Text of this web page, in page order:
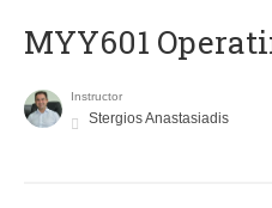
MYY601
Instructor
Stergios Anastasiadis